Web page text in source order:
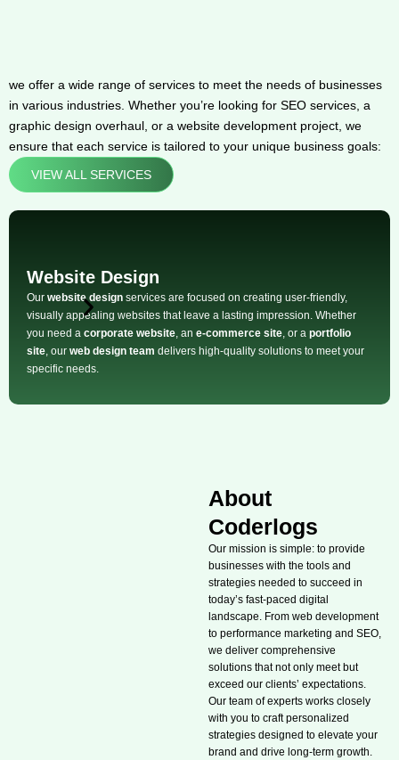
we offer a wide range of services to meet the needs of businesses
in various industries. Whether you’re looking for SEO services, a
graphic design overhaul, or a website development project, we
ensure that each service is tailored to your unique business goals:
VIEW ALL SERVICES
Website Design
Our website design services are focused on creating user-friendly,
visually appealing websites that leave a lasting impression. Whether
you need a corporate website, an e-commerce site, or a portfolio
site, our web design team delivers high-quality solutions to meet your
specific needs.
About
Coderlogs
Our mission is simple: to provide
businesses with the tools and
strategies needed to succeed in
today’s fast-paced digital
landscape. From web development
to performance marketing and SEO,
we deliver comprehensive
solutions that not only meet but
exceed our clients’ expectations.
Our team of experts works closely
with you to craft personalized
strategies designed to elevate your
brand and drive long-term growth.